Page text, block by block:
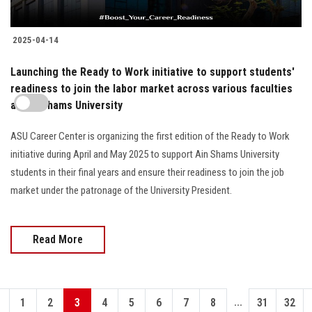
2025-04-14
Launching the Ready to Work initiative to support students'
readiness to join the labor market across various faculties
at Ain Shams University
ASU Career Center is organizing the first edition of the Ready to Work
initiative during April and May 2025 to support Ain Shams University
students in their final years and ensure their readiness to join the job
market under the patronage of the University President.
Read More
1 2 3 4 5 6 7 8 ... 31 32